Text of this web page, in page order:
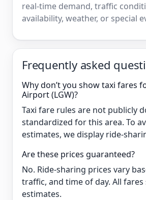
real-time demand, traffic
availability, weather, or special
Frequently asked
Why don’t you show taxi fares
Airport (LGW)?
Taxi fare rules are not publicly
standardized for this area. To
estimates, we display ride-
Are these prices guaranteed?
No. Ride-sharing prices vary
traffic, and time of day. All
estimates.